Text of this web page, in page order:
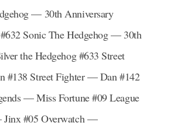
— 30th Anniversary
Sonic The Hedgehog — 30th
the Hedgehog #633 Street
#138 Street Fighter — Dan #142
— Miss Fortune #09 League
#05 Overwatch —